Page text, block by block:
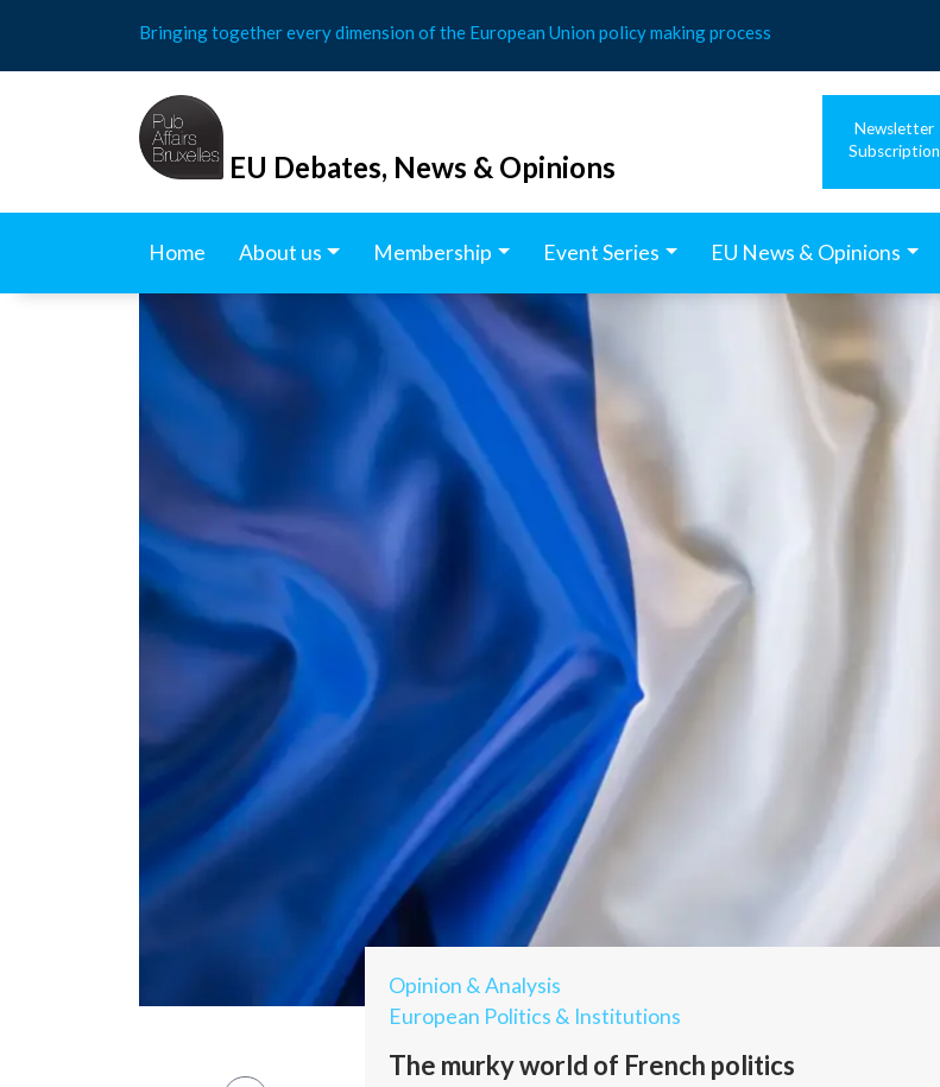
content
Bringing together every dimension of the European Union policy making process
EU Debates, News & Opinions
Newsletter
Subscription
Home About us Membership Event Series EU News & Opinions
Opinion & Analysis
European Politics & Institutions
The murky world of French politics